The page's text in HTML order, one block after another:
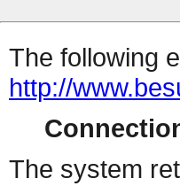
The following
http://
The system